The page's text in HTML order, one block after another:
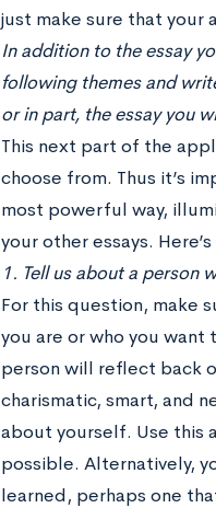
just make sure that your
In addition to the essay
following themes and
or in part, the essay you
This next part of the
choose from. Thus it’s
most powerful way,
your other essays.
1. Tell us about a person
For this question, make
you are or who you
person will reflect back
charismatic, smart, and
about yourself. Use this
possible. Alternatively,
learned, perhaps one